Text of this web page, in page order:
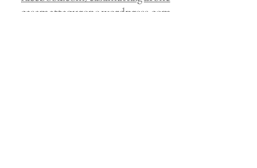
casamattagurone.wordpress.com